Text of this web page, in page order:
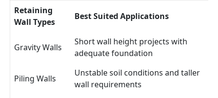
Retaining
Wall Types
Best Suited Applications
Gravity Walls
Short wall height projects with
adequate foundation
Piling Walls
Unstable soil conditions and taller
wall requirements